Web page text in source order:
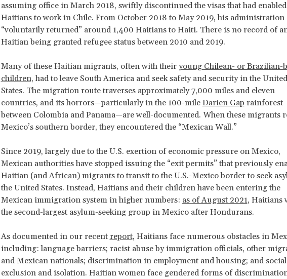
assuming office in March 2018, swiftly discontinued the visas that had enabled
Haitians to work in Chile. From October 2018 to May 2019, his administration
“voluntarily returned” around 1,400 Haitians to Haiti. There is no record of
Haitian being granted refugee status between 2010 and 2019.
Many of these Haitian migrants, often with their young Chilean- or Brazilian-
children, had to leave South America and seek safety and security in the United
States. The migration route traverses approximately 7,000 miles and eleven
countries, and its horrors—particularly in the 100-mile Darien Gap rainforest
between Colombia and Panama—are well-documented. When these migrants
Mexico’s southern border, they encountered the “Mexican Wall.”
Since 2019, largely due to the U.S. exertion of economic pressure on Mexico,
Mexican authorities have stopped issuing the “exit permits” that previously
Haitian (and African) migrants to transit to the U.S.-Mexico border to seek
the United States. Instead, Haitians and their children have been entering the
Mexican immigration system in higher numbers: as of August 2021, Haitians
the second-largest asylum-seeking group in Mexico after Hondurans.
As documented in our recent report, Haitians face numerous obstacles in
including: language barriers; racist abuse by immigration officials, other
and Mexican nationals; discrimination in employment and housing; and social
exclusion and isolation. Haitian women face gendered forms of